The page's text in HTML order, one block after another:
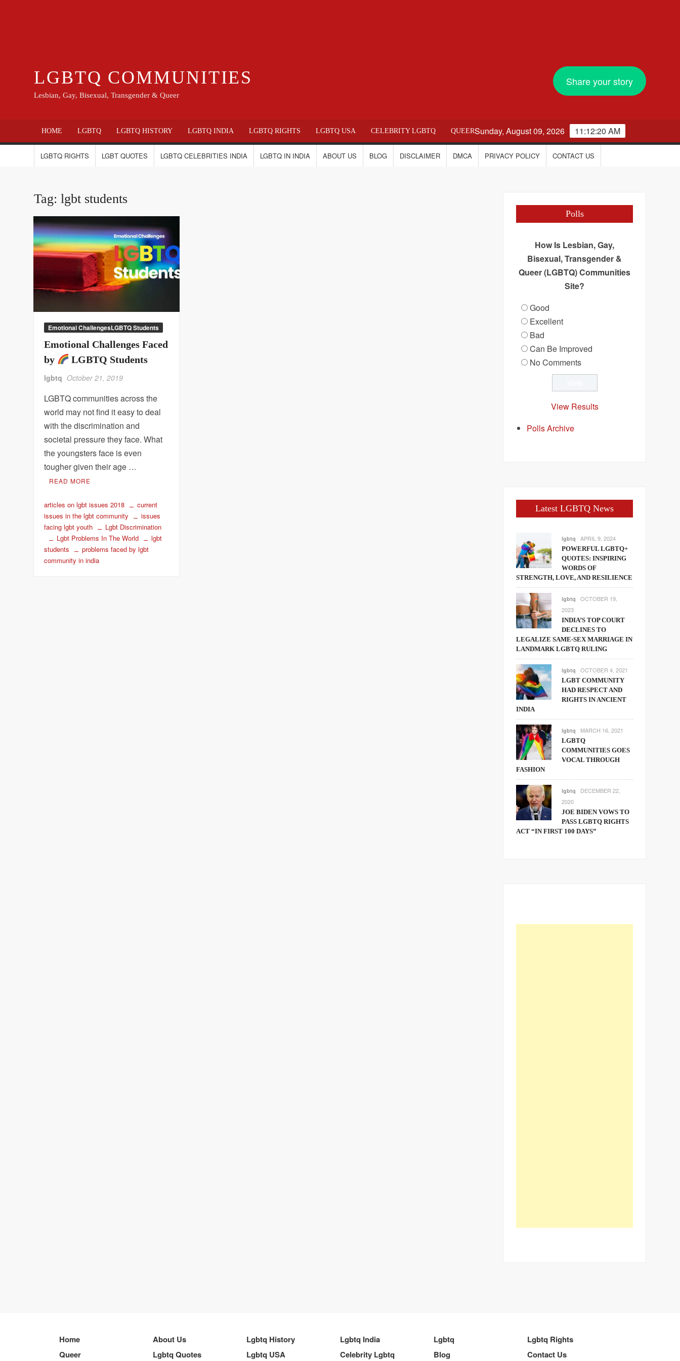
LGBTQ COMMUNITIES
Lesbian, Gay, Bisexual, Transgender & Queer
Share your story
HOME LGBTQ LGBTQ HISTORY LGBTQ INDIA LGBTQ RIGHTS LGBTQ USA CELEBRITY LGBTQ QUEER 11:12:21 AM
Sunday, August 09, 2026
LGBTQ RIGHTS LGBT QUOTES LGBTQ CELEBRITIES INDIA LGBTQ IN INDIA ABOUT US BLOG DISCLAIMER DMCA PRIVACY POLICY CONTACT US
Tag:lgbt students
Emotional ChallengesLGBTQ Students
Emotional Challenges Faced
by
LGBTQ Students
lgbtq October 21, 2019
LGBTQ communities across the
world may not find it easy to deal
with the discrimination and
societal pressure they face. What
the youngsters face is even
tougher given their age …
READ MORE
articles on lgbt issues 2018
current
issues in the lgbt community
issues
facing lgbt youth
Lgbt Discrimination
Lgbt Problems In The World
lgbt
students
problems faced by lgbt
community in india
Polls
How Is Lesbian, Gay,
Bisexual, Transgender &
Queer (LGBTQ) Communities
Site?
Good
Excellent
Bad
Can Be Improved
No Comments
View Results
Polls Archive
Latest LGBTQ News
lgbtq APRIL 9, 2024
POWERFUL LGBTQ+
QUOTES: INSPIRING
WORDS OF
STRENGTH, LOVE, AND RESILIENCE
lgbtq
OCTOBER 19,
2023
INDIA’S TOP COURT
DECLINES TO
LEGALIZE SAME-SEX MARRIAGE IN
LANDMARK LGBTQ RULING
lgbtq OCTOBER 4, 2021
LGBT COMMUNITY
HAD RESPECT AND
RIGHTS IN ANCIENT
INDIA
lgbtq MARCH 16, 2021
LGBTQ
COMMUNITIES GOES
VOCAL THROUGH
FASHION
lgbtq
DECEMBER 22,
2020
JOE BIDEN VOWS TO
PASS LGBTQ RIGHTS
ACT “IN FIRST 100 DAYS”
Home About Us Lgbtq History Lgbtq India Lgbtq
Lgbtq Rights
Queer
Lgbtq Quotes Lgbtq USA Celebrity Lgbtq Blog Contact Us